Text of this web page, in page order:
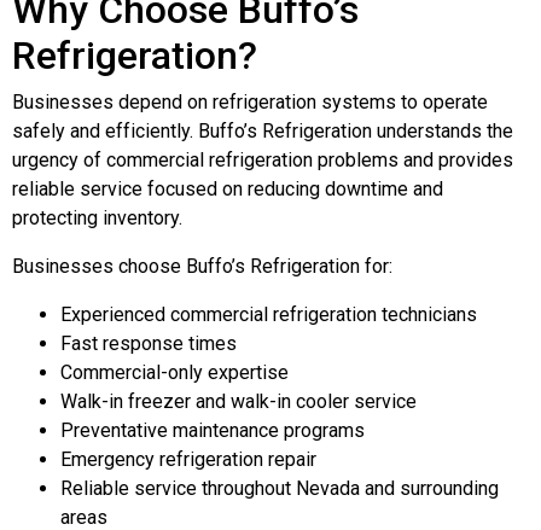
Why Choose Buffo’s
Refrigeration?
Businesses depend on refrigeration systems to operate
safely and efficiently. Buffo’s Refrigeration understands the
urgency of commercial refrigeration problems and provides
reliable service focused on reducing downtime and
protecting inventory.
Businesses choose Buffo’s Refrigeration for:
Experienced commercial refrigeration technicians
Fast response times
Commercial-only expertise
Walk-in freezer and walk-in cooler service
Preventative maintenance programs
Emergency refrigeration repair
Reliable service throughout Nevada and surrounding
areas